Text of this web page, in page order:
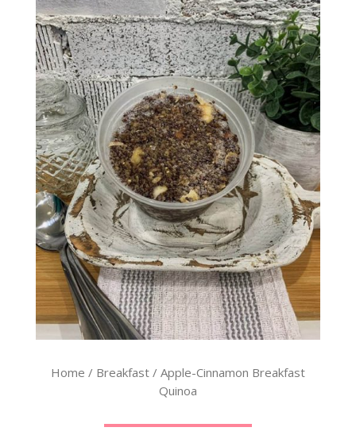
Home / Breakfast/ Apple-Cinnamon Breakfast
Quinoa